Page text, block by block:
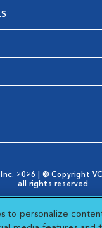
2026 | © Copyright
all rights reserved.
Window
Cookie Notice
Opens in New Window
Your Privacy Choices
to personalize